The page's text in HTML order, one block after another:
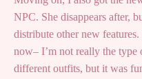
NPC. She disappears after,
distribute other new
now– I’m not really the type
different outfits, but it was